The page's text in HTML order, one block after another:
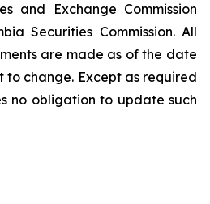
and Exchange Commission
Securities Commission. All
are made as of the date
to change. Except as required
no obligation to update such